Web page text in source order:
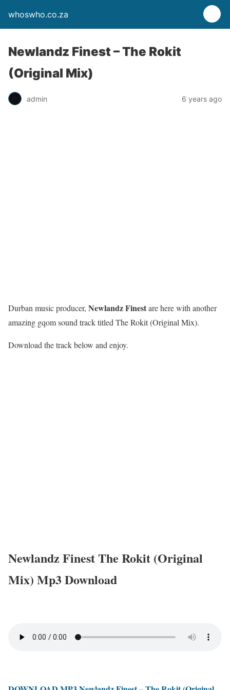
whoswho.co.za
Newlandz Finest – The Rokit
(Original Mix)
admin 6 years ago
Durban music producer, Newlandz Finestare here with another
amazing gqom sound track titled The Rokit (Original Mix).
Download the track below and enjoy.
Newlandz Finest The Rokit (Original
Mix) Mp3 Download